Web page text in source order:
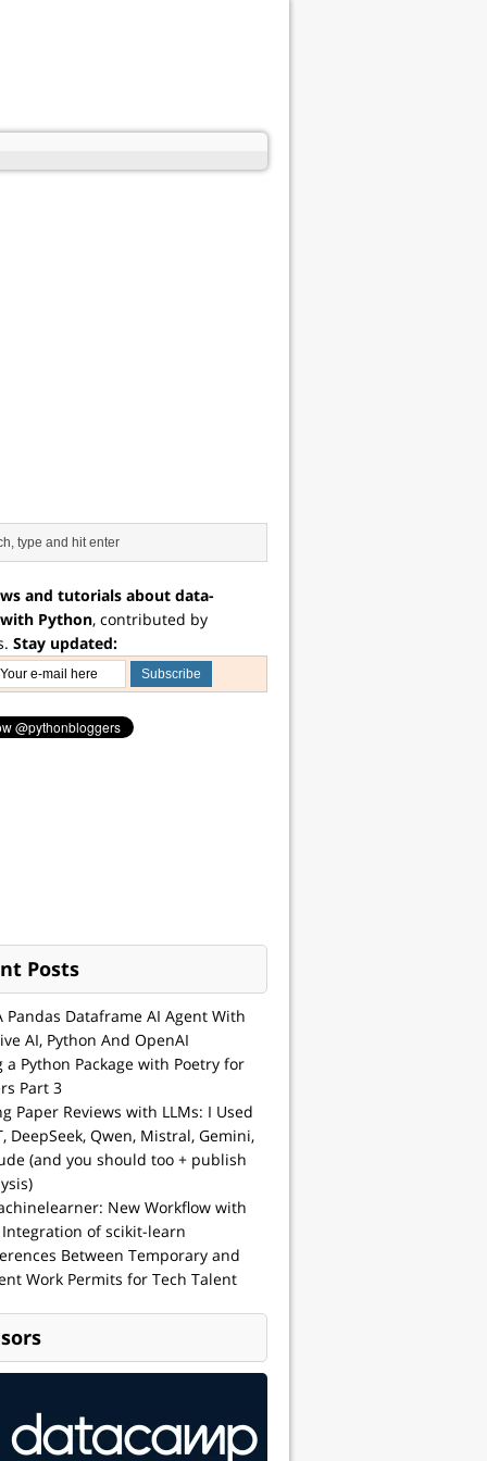
and tutorials about data-
Python, contributed by
Stay updated:
Posts
Pandas Dataframe AI Agent With
AI, Python And OpenAI
a Python Package with Poetry for
Part 3
Paper Reviews with LLMs: I Used
DeepSeek, Qwen, Mistral, Gemini,
(and you should too + publish
New Workflow with
of scikit-learn
Between Temporary and
Work Permits for Tech Talent